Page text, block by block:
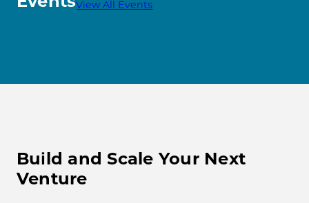
View All Events
Build and Scale Your Next
Venture